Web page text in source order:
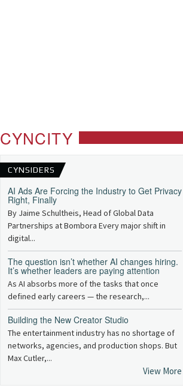
CYNCITY
CYNSIDERS
AI Ads Are Forcing the Industry to Get Privacy
Right, Finally
By Jaime Schultheis, Head of Global Data
Partnerships at Bombora Every major shift in
digital...
The question isn’t whether AI changes hiring.
It’s whether leaders are paying attention
As AI absorbs more of the tasks that once
defined early careers — the research,...
Building the New Creator Studio
The entertainment industry has no shortage of
networks, agencies, and production shops. But
Max Cutler,...
View More